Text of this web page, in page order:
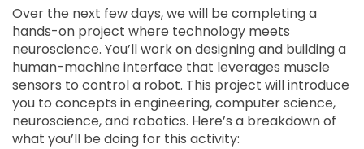
Over the next few days, we will be completing a
hands-on project where technology meets
neuroscience. You’ll work on designing and building a
human-machine interface that leverages muscle
sensors to control a robot. This project will introduce
you to concepts in engineering, computer science,
neuroscience, and robotics. Here’s a breakdown of
what you’ll be doing for this activity: